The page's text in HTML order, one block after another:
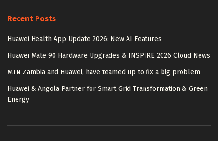
Recent Posts
Huawei Health App Update 2026: New AI Features
Huawei Mate 90 Hardware Upgrades & INSPIRE 2026 Cloud News
MTN Zambia and Huawei, have teamed up to fix a big problem
Huawei & Angola Partner for Smart Grid Transformation & Green
Energy